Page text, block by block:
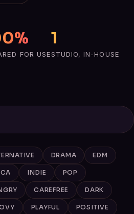
FOR USE
1
STUDIO, IN-HOUSE
DRAMA EDM
INDIE POP
CAREFREE DARK
PLAYFUL POSITIVE